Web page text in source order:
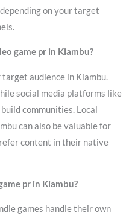
on your target
game pr in Kiambu?
audience in Kiambu.
social media platforms like
communities. Local
can also be valuable for
content in their native
pr in Kiambu?
games handle their own